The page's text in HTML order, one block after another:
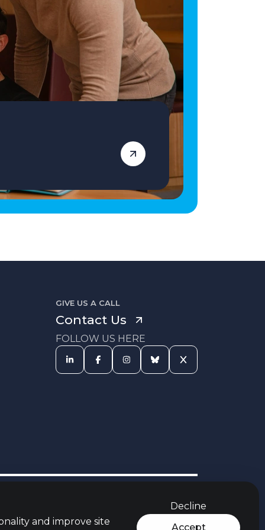
qualified Primary School Teacher ready for
your next role, apply today! Vetro Recruitment
acts as an employment business when
supplying temporary staff and as an
employment agency when introducing
candidates for permanent employment with a
client. Vetro is an equal opportunities
employer and decisions are made on merit
alone.
and improve site
Accept
Decline
GIVE US A CALL
Contact Us
FOLLOW US HERE
Modern Slavery Act